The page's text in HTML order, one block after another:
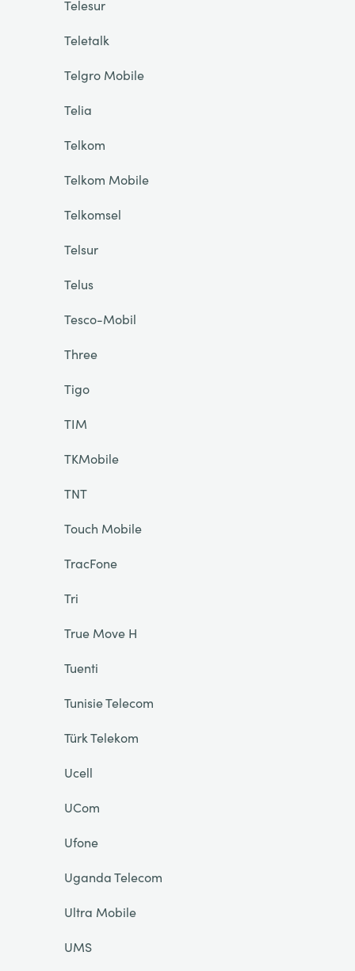
Telesur
Teletalk
Telgro Mobile
Telia
Telkom
Telkom Mobile
Telkomsel
Telsur
Telus
Tesco-Mobil
Three
Tigo
TIM
TKMobile
TNT
Touch Mobile
TracFone
Tri
True Move H
Tuenti
Tunisie Telecom
Türk Telekom
Ucell
UCom
Ufone
Uganda Telecom
Ultra Mobile
UMS